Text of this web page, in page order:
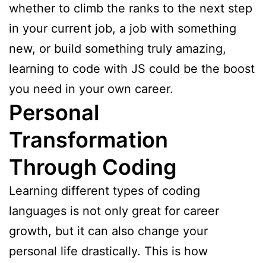
whether to climb the ranks to the next step
in your current job, a job with something
new, or build something truly amazing,
learning to code with JS could be the boost
you need in your own career.
Personal
Transformation
Through Coding
Learning different types of coding
languages is not only great for career
growth, but it can also change your
personal life drastically. This is how